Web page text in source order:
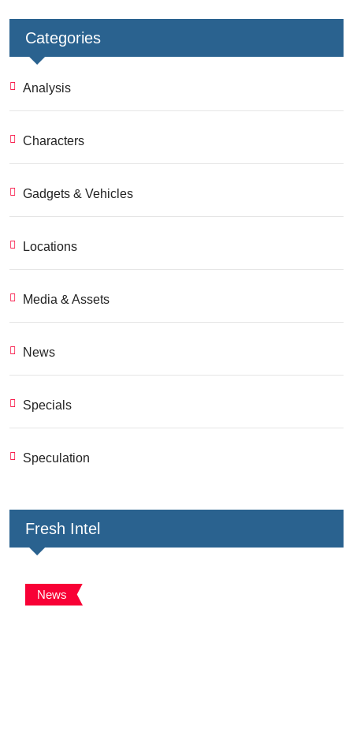
Categories
Analysis
Characters
Gadgets & Vehicles
Locations
Media & Assets
News
Specials
Speculation
Fresh Intel
News